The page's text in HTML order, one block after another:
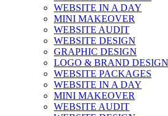
WEBSITE IN A DAY
MINI MAKEOVER
WEBSITE AUDIT
WEBSITE DESIGN
GRAPHIC DESIGN
LOGO & BRAND DESIGN
WEBSITE PACKAGES
WEBSITE IN A DAY
MINI MAKEOVER
WEBSITE AUDIT